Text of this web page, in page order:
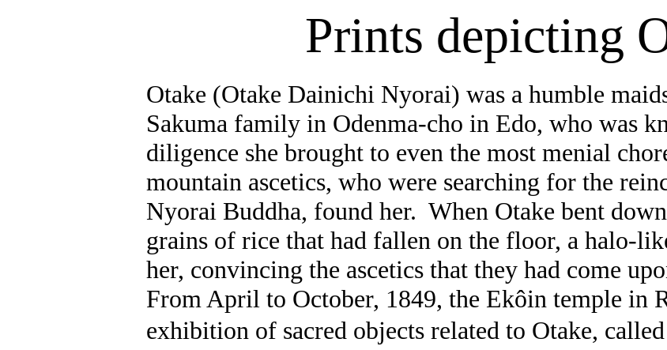
Prints depicting
Otake (Otake Dainichi Nyorai) was a humble
Sakuma family in Odenma-cho in Edo, who was
diligence she brought to even the most menial
mountain ascetics, who were searching for the
Nyorai Buddha, found her. When Otake bent
grains of rice that had fallen on the floor, a halo-
her, convincing the ascetics that they had come
From April to October, 1849, the Ekôin temple in
exhibition of sacred objects related to Otake, called